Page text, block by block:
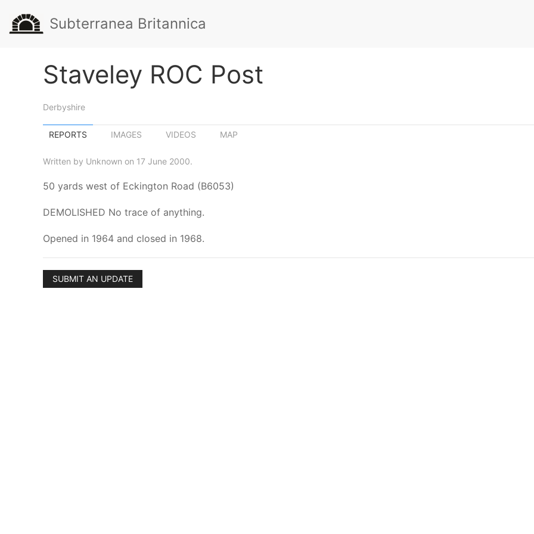
Subterranea Britannica
Staveley ROC Post
Derbyshire
REPORTS IMAGES VIDEOS MAP
Written by Unknown on 17 June 2000.
50 yards west of Eckington Road (B6053)
DEMOLISHED No trace of anything.
Opened in 1964 and closed in 1968.
SUBMIT AN UPDATE